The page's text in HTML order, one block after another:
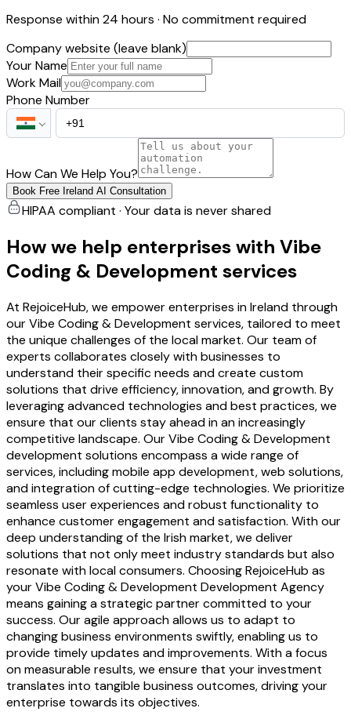
Response within 24 hours · No commitment required
Company website (leave blank)
Your Name
Work Mail
Phone Number
How Can We Help You?
Book Free Ireland AI Consultation
HIPAA compliant · Your data is never shared
How we help enterprises with Vibe
Coding & Development services
At RejoiceHub, we empower enterprises in Ireland through
our Vibe Coding & Development services, tailored to meet
the unique challenges of the local market. Our team of
experts collaborates closely with businesses to
understand their specific needs and create custom
solutions that drive efficiency, innovation, and growth. By
leveraging advanced technologies and best practices, we
ensure that our clients stay ahead in an increasingly
competitive landscape. Our Vibe Coding & Development
development solutions encompass a wide range of
services, including mobile app development, web solutions,
and integration of cutting-edge technologies. We prioritize
seamless user experiences and robust functionality to
enhance customer engagement and satisfaction. With our
deep understanding of the Irish market, we deliver
solutions that not only meet industry standards but also
resonate with local consumers. Choosing RejoiceHub as
your Vibe Coding & Development Development Agency
means gaining a strategic partner committed to your
success. Our agile approach allows us to adapt to
changing business environments swiftly, enabling us to
provide timely updates and improvements. With a focus
on measurable results, we ensure that your investment
translates into tangible business outcomes, driving your
enterprise towards its objectives.